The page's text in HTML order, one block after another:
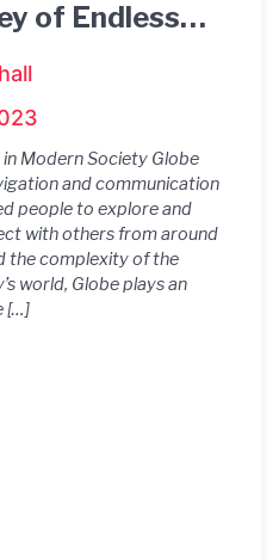
of Endless
Modern Society Globe
and communication
people to explore and
with others from around
the complexity of the
world, Globe plays an
[…]